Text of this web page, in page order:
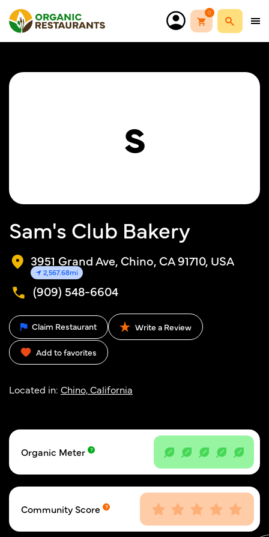
0
S
Sam's Club Bakery
3951 Grand Ave, Chino, CA 91710, USA
2,567.68mi
(909) 548-6604
Claim Restaurant Write a Review
Add to favorites
Located in: Chino, California
Organic Meter
Community Score